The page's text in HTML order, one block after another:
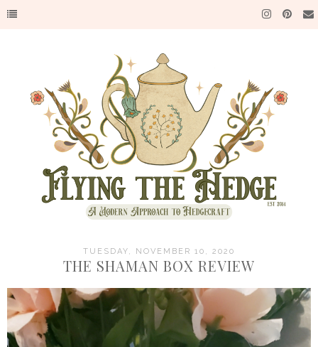
TUESDAY, NOVEMBER 10, 2020
THE SHAMAN BOX REVIEW